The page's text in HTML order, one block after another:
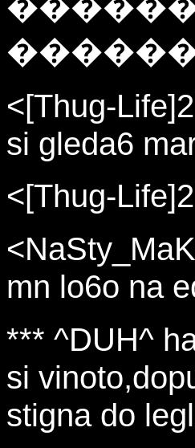
<[Thug-
si gleda6
<[Thug-
mn lo6o na
*** ^DUH^
si
stigna do